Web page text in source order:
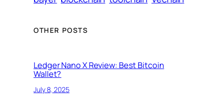
OTHER POSTS
Ledger Nano X Review: Best Bitcoin
Wallet?
July 8, 2025